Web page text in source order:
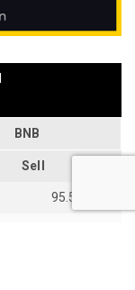
BNB
Sell
95.54